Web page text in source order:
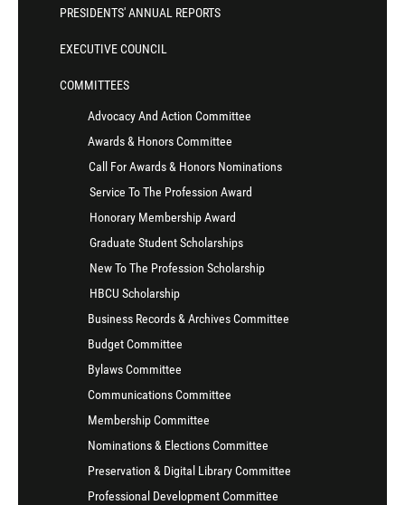
PRESIDENTS' ANNUAL REPORTS
EXECUTIVE COUNCIL
COMMITTEES
Advocacy And Action Committee
Awards & Honors Committee
Call For Awards & Honors Nominations
Service To The Profession Award
Honorary Membership Award
Graduate Student Scholarships
New To The Profession Scholarship
HBCU Scholarship
Business Records & Archives Committee
Budget Committee
Bylaws Committee
Communications Committee
Membership Committee
Nominations & Elections Committee
Preservation & Digital Library Committee
Professional Development Committee